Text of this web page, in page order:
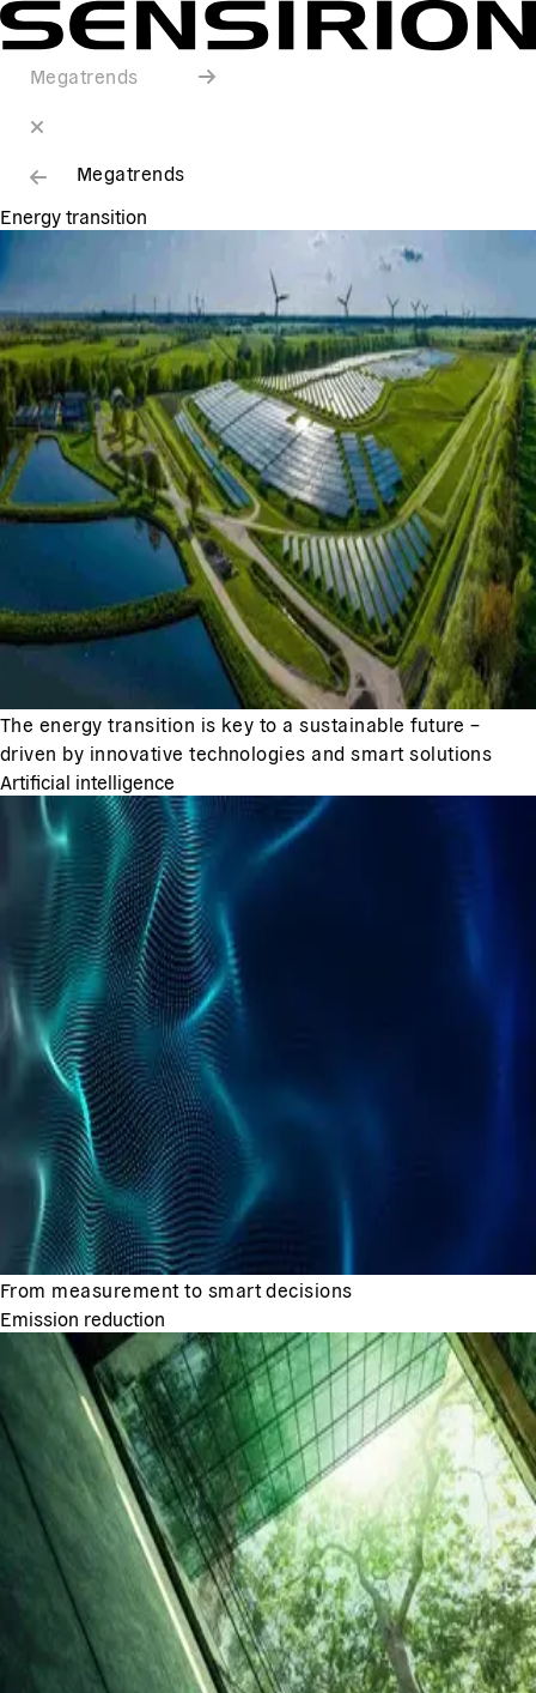
Megatrends
Megatrends
Energy transition
The energy transition is key to a sustainable future –
driven by innovative technologies and smart solutions
Artificial intelligence
From measurement to smart decisions
Emission reduction